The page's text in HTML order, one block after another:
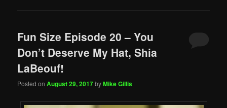
Fun Size Episode 20 – You
Don’t Deserve My Hat, Shia
LaBeouf!
Posted onAugust 29, 2017byMike Gillis